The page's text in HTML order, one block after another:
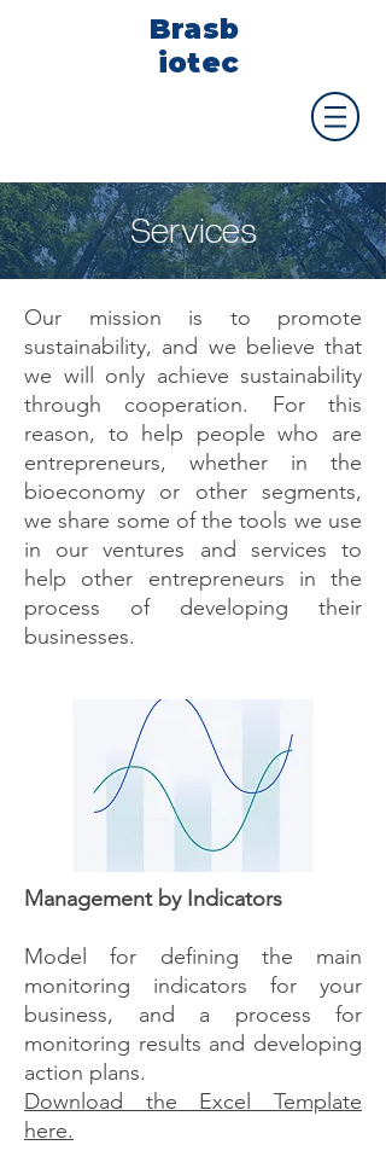
Brasb
iotec
Services
Our mission is to promote
sustainability, and we believe that
we will only achieve sustainability
through cooperation. For this
reason, to help people who are
entrepreneurs, whether in the
bioeconomy or other segments,
we share some of the tools we use
in our ventures and services to
help other entrepreneurs in the
process of developing their
businesses.
Management by Indicators
Model for defining the main
monitoring indicators for your
business, and a process for
monitoring results and developing
action plans.
Download the Excel Template
here.